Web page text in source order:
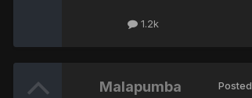
1.2k
Malapumba Posted